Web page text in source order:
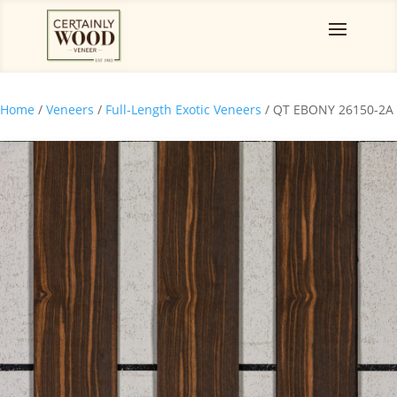
Home / Veneers / Full-Length Exotic Veneers / QT EBONY 26150-2A